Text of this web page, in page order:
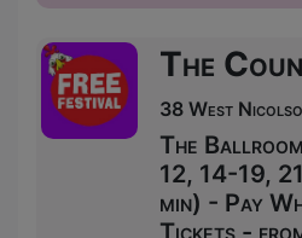
The
38 West
The
12, 14-19,
min) - Pay
Tickets -